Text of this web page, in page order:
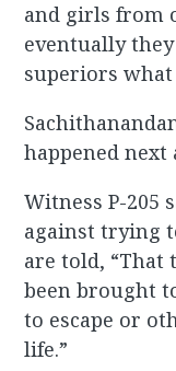
and girls from
eventually
superiors what
happened next
Witness P-205
against trying
are told, “That
been brought
to escape or
life.”